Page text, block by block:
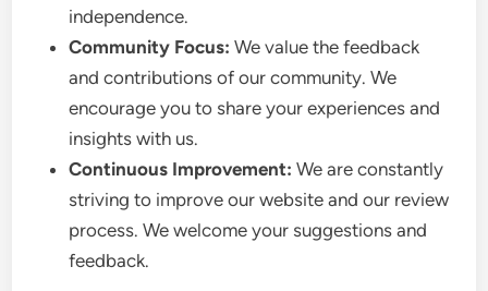
independence.
Community Focus: We value the feedback
and contributions of our community. We
encourage you to share your experiences and
insights with us.
Continuous Improvement: We are constantly
striving to improve our website and our review
process. We welcome your suggestions and
feedback.